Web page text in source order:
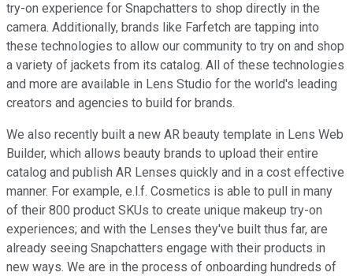
try-on experience for Snapchatters to shop directly in the
camera. Additionally, brands like Farfetch are tapping into
these technologies to allow our community to try on and shop
a variety of jackets from its catalog. All of these technologies
and more are available in Lens Studio for the world's leading
creators and agencies to build for brands.
We also recently built a new AR beauty template in Lens Web
Builder, which allows beauty brands to upload their entire
catalog and publish AR Lenses quickly and in a cost effective
manner. For example, e.l.f. Cosmetics is able to pull in many
of their 800 product SKUs to create unique makeup try-on
experiences; and with the Lenses they've built thus far, are
already seeing Snapchatters engage with their products in
new ways. We are in the process of onboarding hundreds of